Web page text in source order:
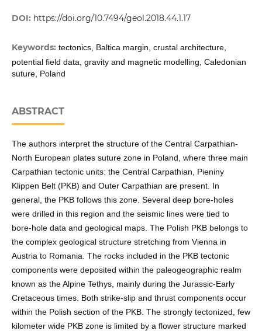
DOI: https://doi.org/10.7494/geol.2018.44.1.17
Keywords: tectonics, Baltica margin, crustal architecture,
potential field data, gravity and magnetic modelling, Caledonian
suture, Poland
ABSTRACT
The authors interpret the structure of the Central Carpathian-
North European plates suture zone in Poland, where three main
Carpathian tectonic units: the Central Carpathian, Pieniny
Klippen Belt (PKB) and Outer Carpathian are present. In
general, the PKB follows this zone. Several deep bore-holes
were drilled in this region and the seismic lines were tied to
bore-hole data and geological maps. The Polish PKB belongs to
the complex geological structure stretching from Vienna in
Austria to Romania. The rocks included in the PKB tectonic
components were deposited within the paleogeographic realm
known as the Alpine Tethys, mainly during the Jurassic-Early
Cretaceous times. Both strike-slip and thrust components occur
within the Polish section of the PKB. The strongly tectonized, few
kilometer wide PKB zone is limited by a flower structure marked